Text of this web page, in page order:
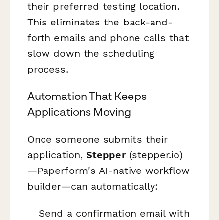
their preferred testing location.
This eliminates the back-and-
forth emails and phone calls that
slow down the scheduling
process.
Automation That Keeps
Applications Moving
Once someone submits their
application,Stepper(stepper.io)
—Paperform's AI-native workflow
builder—can automatically:
Send a confirmation email with